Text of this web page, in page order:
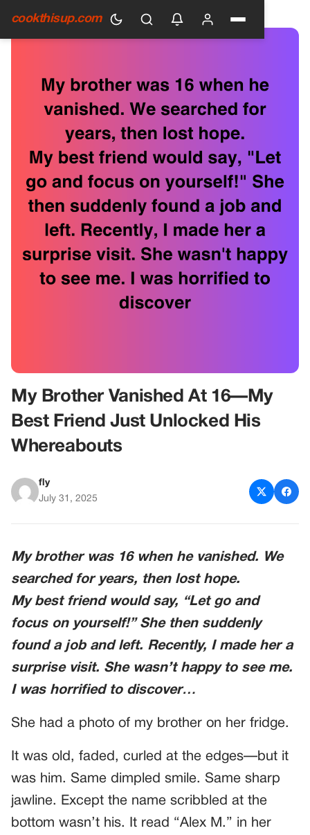
cookthisup.com
HOME›GENERAL
My Brother Vanished At 16—My
Best Friend Just Unlocked His
Whereabouts
fly
July 31, 2025
My brother was 16 when he vanished. We
searched for years, then lost hope.
My best friend would say, “Let go and
focus on yourself!” She then suddenly
found a job and left. Recently, I made her a
surprise visit. She wasn’t happy to see me.
I was horrified to discover…
She had a photo of my brother on her fridge.
It was old, faded, curled at the edges—but it
was him. Same dimpled smile. Same sharp
jawline. Except the name scribbled at the
bottom wasn’t his. It read “Alex M.” in her